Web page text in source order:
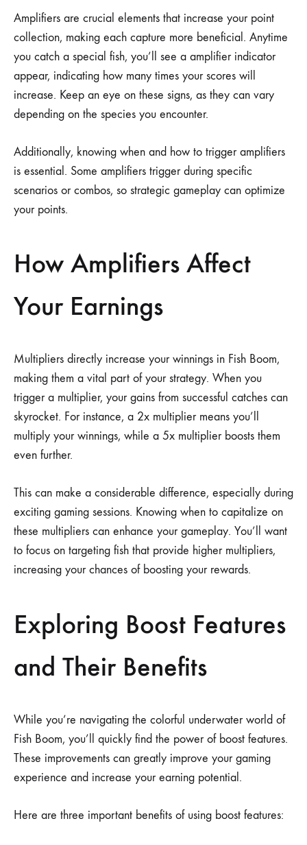
Amplifiers are crucial elements that increase your point
collection, making each capture more beneficial. Anytime
you catch a special fish, you’ll see a amplifier indicator
appear, indicating how many times your scores will
increase. Keep an eye on these signs, as they can vary
depending on the species you encounter.
Additionally, knowing when and how to trigger amplifiers
is essential. Some amplifiers trigger during specific
scenarios or combos, so strategic gameplay can optimize
your points.
How Amplifiers Affect
Your Earnings
Multipliers directly increase your winnings in Fish Boom,
making them a vital part of your strategy. When you
trigger a multiplier, your gains from successful catches can
skyrocket. For instance, a 2x multiplier means you’ll
multiply your winnings, while a 5x multiplier boosts them
even further.
This can make a considerable difference, especially during
exciting gaming sessions. Knowing when to capitalize on
these multipliers can enhance your gameplay. You’ll want
to focus on targeting fish that provide higher multipliers,
increasing your chances of boosting your rewards.
Exploring Boost Features
and Their Benefits
While you’re navigating the colorful underwater world of
Fish Boom, you’ll quickly find the power of boost features.
These improvements can greatly improve your gaming
experience and increase your earning potential.
Here are three important benefits of using boost features: